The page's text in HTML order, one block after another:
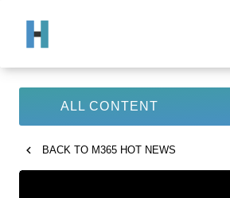
ALL CONTENT
BACK TO M365 HOT NEWS